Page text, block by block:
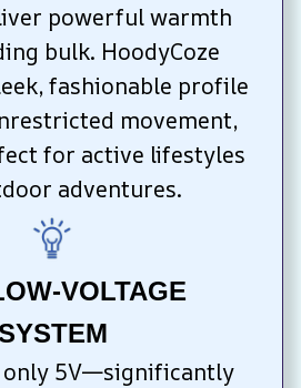
powerful warmth
bulk. HoodyCoze
fashionable profile
movement,
for active lifestyles
adventures.
VOLTAGE
only 5V—significantly